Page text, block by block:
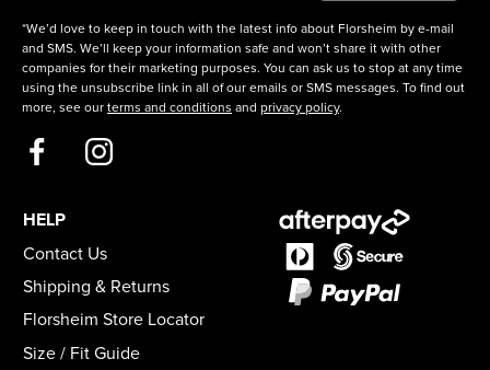
*We’d love to keep in touch with the latest info about Florsheim by e-mail
and SMS. We’ll keep your information safe and won’t share it with other
companies for their marketing purposes. You can ask us to stop at any time
using the unsubscribe link in all of our emails or SMS messages. To find out
more, see our terms and conditions and privacy policy.
HELP
Contact Us
Shipping & Returns
Florsheim Store Locator
Size / Fit Guide